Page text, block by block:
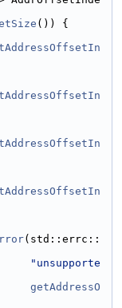
()) {
(std::errc::
"unsupporte
getAddressO